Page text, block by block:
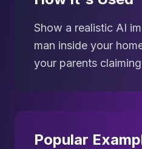
Show a realistic AI
man inside your
your parents
Popular